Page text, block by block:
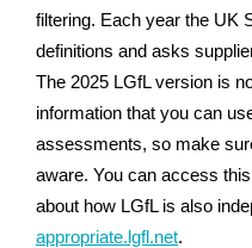
filtering. Each year the UK
definitions and asks
The 2025 LGfL version is
information that you can
assessments, so make
aware. You can access
about how LGfL is also
appropriate.lgfl.net.